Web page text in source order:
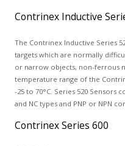
Contrinex Inductive
The Contrinex Inductive Series
targets which are normally
or narrow objects, non-ferrous
temperature range of the
-25 to 70°C. Series 520 Sensors
and NC types and PNP or NPN
Contrinex Series 600